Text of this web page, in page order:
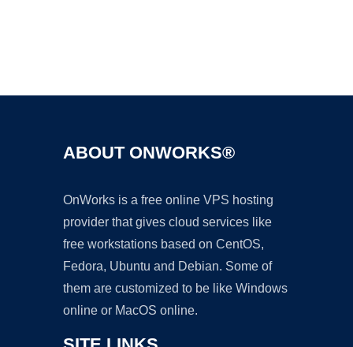
ABOUT ONWORKS®
OnWorks is a free online VPS hosting
provider that gives cloud services like
free workstations based on CentOS,
Fedora, Ubuntu and Debian. Some of
them are customized to be like Windows
online or MacOS online.